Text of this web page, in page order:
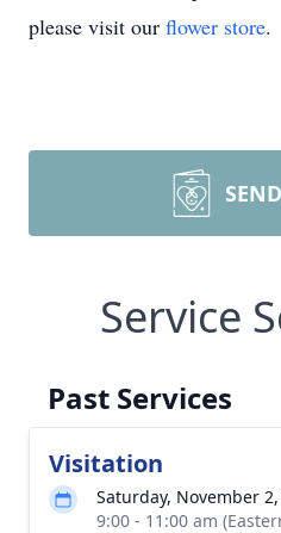
please visit our flower store.
Service
Past Services
Visitation
Saturday, November
9:00 - 11:00 am